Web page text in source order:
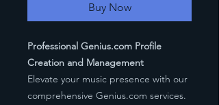
Buy Now
Professional Genius.com Profile
Creation and Management
Elevate your music presence with our
comprehensive Genius.com services.